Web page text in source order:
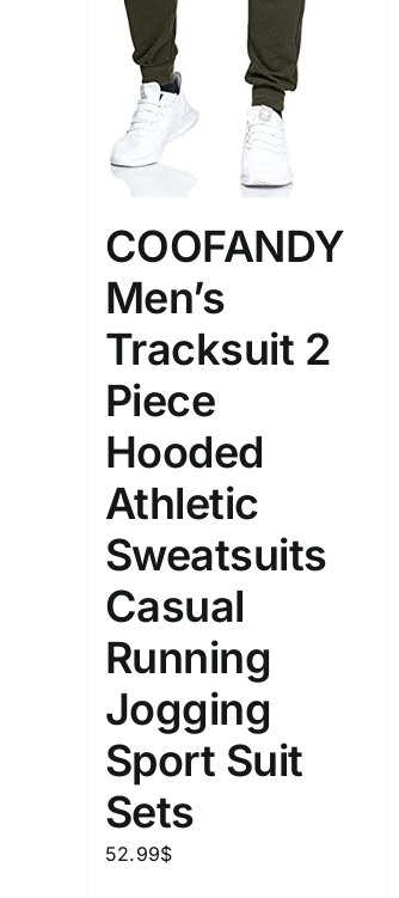
COOFANDY
Men’s
Tracksuit 2
Piece
Hooded
Athletic
Sweatsuits
Casual
Running
Jogging
Sport Suit
Sets
52.99$